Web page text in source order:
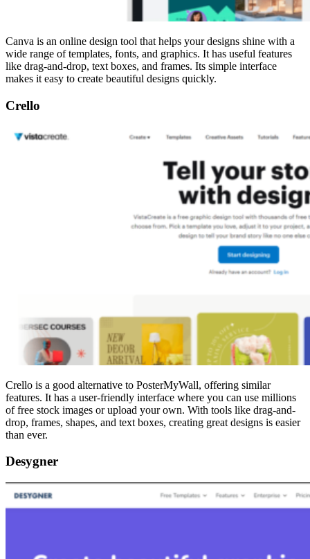
Canva is an online design tool that helps your designs shine with a
wide range of templates, fonts, and graphics. It has useful features
like drag-and-drop, text boxes, and frames. Its simple interface
makes it easy to create beautiful designs quickly.
Crello
Crello is a good alternative to PosterMyWall, offering similar
features. It has a user-friendly interface where you can use millions
of free stock images or upload your own. With tools like drag-and-
drop, frames, shapes, and text boxes, creating great designs is easier
than ever.
Desygner